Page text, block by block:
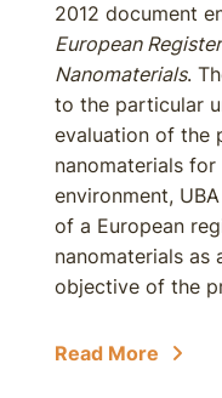
2012 document
European
Nanomaterials.
to the particular
evaluation of the
nanomaterials
environment,
of a European
nanomaterials as
objective of the
Read More